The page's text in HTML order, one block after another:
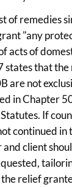
of remedies
"any
acts of
states that
are not
in Chapter
If
continued in
client
relief